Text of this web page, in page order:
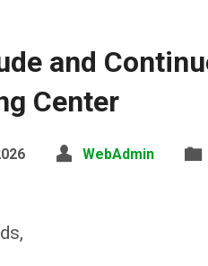
and
Center
WebAdmin